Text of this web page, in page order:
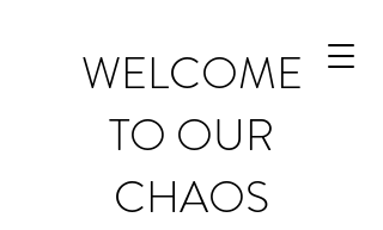
WELCOME
TO OUR
CHAOS